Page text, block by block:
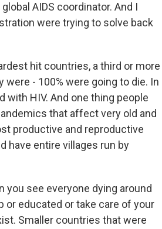
AIDS coordinator. And I
were trying to solve back
hit countries, a third or more
- 100% were going to die. In
HIV. And one thing people
that affect very old and
productive and reproductive
have entire villages run by
see everyone dying around
or educated or take care of your
Smaller countries that were